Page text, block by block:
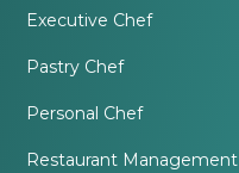
Executive Chef
Pastry Chef
Personal Chef
Restaurant Management